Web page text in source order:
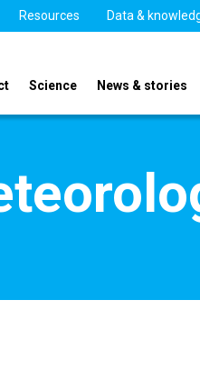
Resources Data &
Science News & stories